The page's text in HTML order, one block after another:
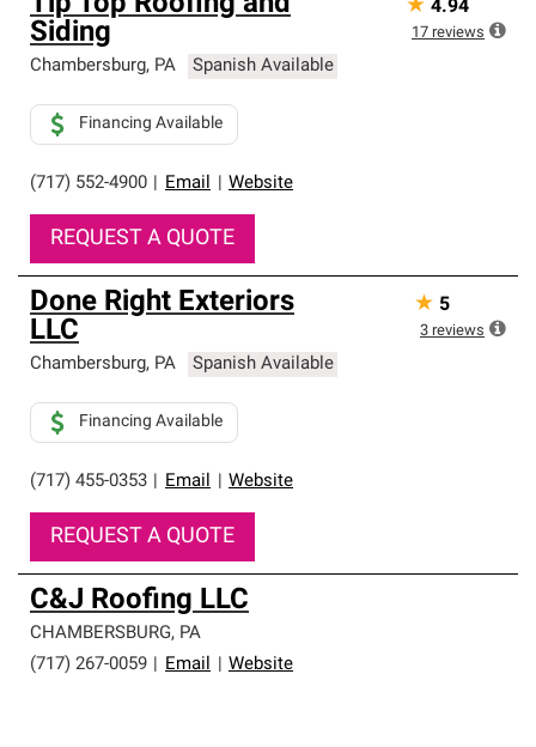
an exclusive network of roofing professionals who meet
high standards and strict requirements for
professionalism and reliability.
Siding
Chambersburg, PA Spanish Available
(717) 552-4900 Email Website
Financing Available
REQUEST A QUOTE
★ 4.94
17 reviews
Done Right Exteriors
LLC
Chambersburg, PA Spanish Available
(717) 455-0353 Email Website
Financing Available
REQUEST A QUOTE
★ 5
3 reviews
C&J Roofing LLC
CHAMBERSBURG, PA
(717) 267-0059
Email Website